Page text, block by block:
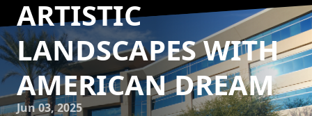
ARTISTIC
LANDSCAPES WITH
AMERICAN DREAM
Jun 03, 2025